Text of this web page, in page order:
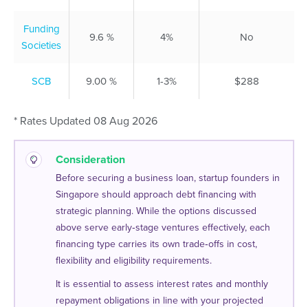
Funding
Societies
9.6 % 4% No
SCB 9.00 % 1-3% $288
* Rates Updated 08 Aug 2026
Consideration
Before securing a business loan, startup founders in
Singapore should approach debt financing with
strategic planning. While the options discussed
above serve early‑stage ventures effectively, each
financing type carries its own trade‑offs in cost,
flexibility and eligibility requirements.
It is essential to assess interest rates and monthly
repayment obligations in line with your projected